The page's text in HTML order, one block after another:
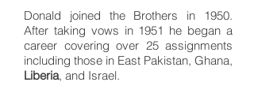
Donald joined the Brothers in 1950.
After taking vows in 1951 he began a
career covering over 25 assignments
including those in East Pakistan, Ghana,
Liberia, and Israel.